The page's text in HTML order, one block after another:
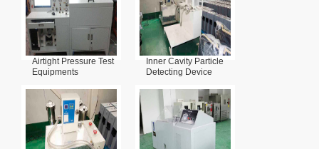
Airtight Pressure Test
Equipments
Inner Cavity Particle
Detecting Device